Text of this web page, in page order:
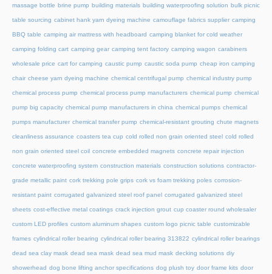
massage bottle brine pump building materials building waterproofing solution bulk picnic
table sourcing cabinet hank yarn dyeing machine camouflage fabrics supplier camping
BBQ table camping air mattress with headboard camping blanket for cold weather
camping folding cart camping gear camping tent factory camping wagon carabiners
wholesale price cart for camping caustic pump caustic soda pump cheap iron camping
chair cheese yarn dyeing machine chemical centrifugal pump chemical industry pump
chemical process pump chemical process pump manufacturers chemical pump chemical
pump big capacity chemical pump manufacturers in china chemical pumps chemical
pumps manufacturer chemical transfer pump chemical-resistant grouting chute magnets
cleanliness assurance coasters tea cup cold rolled non grain oriented steel cold rolled
non grain oriented steel coil concrete embedded magnets concrete repair injection
concrete waterproofing system construction materials construction solutions contractor-
grade metallic paint cork trekking pole grips cork vs foam trekking poles corrosion-
resistant paint corrugated galvanized steel roof panel corrugated galvanized steel
sheets cost-effective metal coatings crack injection grout cup coaster round wholesaler
custom LED profiles custom aluminum shapes custom logo picnic table customizable
frames cylindrical roller bearing cylindrical roller bearing 313822 cylindrical roller bearings
dead sea clay mask dead sea mask dead sea mud mask decking solutions diy
showerhead dog bone lifting anchor specifications dog plush toy door frame kits door